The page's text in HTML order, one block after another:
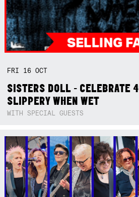
FRI 16OCT
SISTERS DOLL - CELEBRATE
SLIPPERY WHEN WET
WITH SPECIAL GUESTS